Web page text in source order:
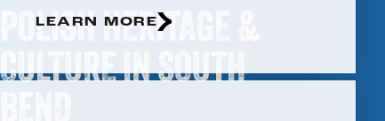
POLISH HERITAGE &
CULTURE IN SOUTH
LEARN MORE